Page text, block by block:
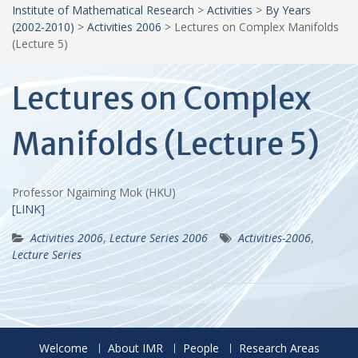
Institute of Mathematical Research > Activities > By Years
(2002-2010) > Activities 2006 > Lectures on Complex Manifolds
(Lecture 5)
Lectures on Complex
Manifolds (Lecture 5)
Professor Ngaiming Mok (HKU)
[LINK]
Activities 2006,Lecture Series 2006 Activities-2006,
Lecture Series
Welcome About IMR People
Research Areas